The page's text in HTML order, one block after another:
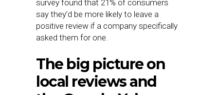
survey found that 21% of consumers
say they’d be more likely to leave a
positive review if a company specifically
asked them for one.
The big picture on
local reviews and